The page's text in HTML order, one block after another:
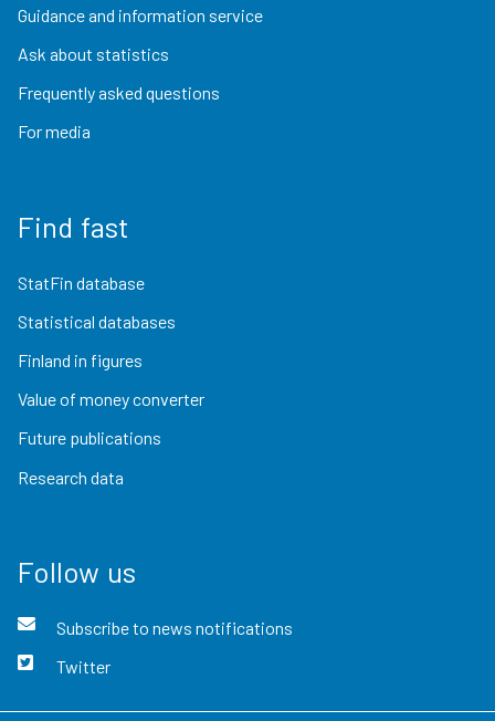
Guidance and information service
Ask about statistics
Frequently asked questions
For media
Find fast
StatFin database
Statistical databases
Finland in figures
Value of money converter
Future publications
Research data
Follow us
Subscribe to news notifications
Twitter